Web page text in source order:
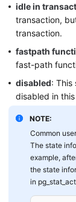
idle in
transaction,
transaction.
fastpath
fast-path
disabled:
disabled in
NOTE:
Common
The state
example,
the state
in